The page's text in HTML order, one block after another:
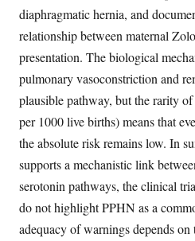
diaphragmatic hernia, and
relationship between maternal
presentation. The biological
pulmonary vasoconstriction and
plausible pathway, but the rarity
per 1000 live births) means that
the absolute risk remains low. In
supports a mechanistic link
serotonin pathways, the clinical
do not highlight PPHN as a
adequacy of warnings depends on